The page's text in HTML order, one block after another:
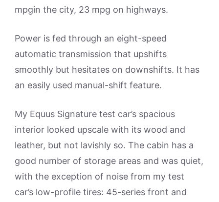
mpgin the city, 23 mpg on highways.
Power is fed through an eight-speed
automatic transmission that upshifts
smoothly but hesitates on downshifts. It has
an easily used manual-shift feature.
My Equus Signature test car’s spacious
interior looked upscale with its wood and
leather, but not lavishly so. The cabin has a
good number of storage areas and was quiet,
with the exception of noise from my test
car’s low-profile tires: 45-series front and